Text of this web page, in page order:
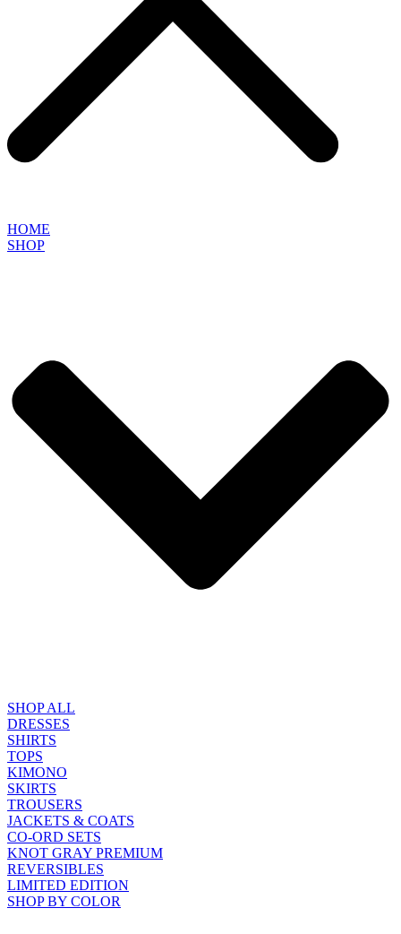
HOME
SHOP
SHOP ALL
DRESSES
SHIRTS
TOPS
KIMONO
SKIRTS
TROUSERS
JACKETS & COATS
CO-ORD SETS
KNOT GRAY PREMIUM
REVERSIBLES
LIMITED EDITION
SHOP BY COLOR